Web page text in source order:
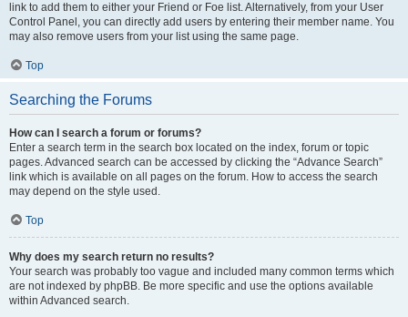
link to add them to either your Friend or Foe list. Alternatively, from your User
Control Panel, you can directly add users by entering their member name. You
may also remove users from your list using the same page.
Top
Searching the Forums
How can I search a forum or forums?
Enter a search term in the search box located on the index, forum or topic
pages. Advanced search can be accessed by clicking the “Advance Search”
link which is available on all pages on the forum. How to access the search
may depend on the style used.
Top
Why does my search return no results?
Your search was probably too vague and included many common terms which
are not indexed by phpBB. Be more specific and use the options available
within Advanced search.